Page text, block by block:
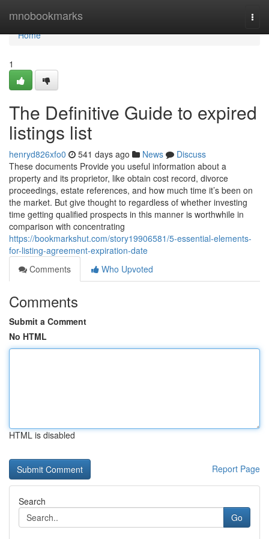
mnobookmarks
Home
Home
1
The Definitive Guide to expired
listings list
henryd826xfo0 541 days ago News
Discuss
These documents Provide you useful information about a
property and its proprietor, like obtain cost record, divorce
proceedings, estate references, and how much time it’s been on
the market. But give thought to regardless of whether investing
time getting qualified prospects in this manner is worthwhile in
comparison with concentrating
https://bookmarkshut.com/story19906581/5-essential-elements-
for-listing-agreement-expiration-date
Comments
Who Upvoted
Comments
Submit a Comment
No HTML
HTML is disabled
Report Page
Search
Go